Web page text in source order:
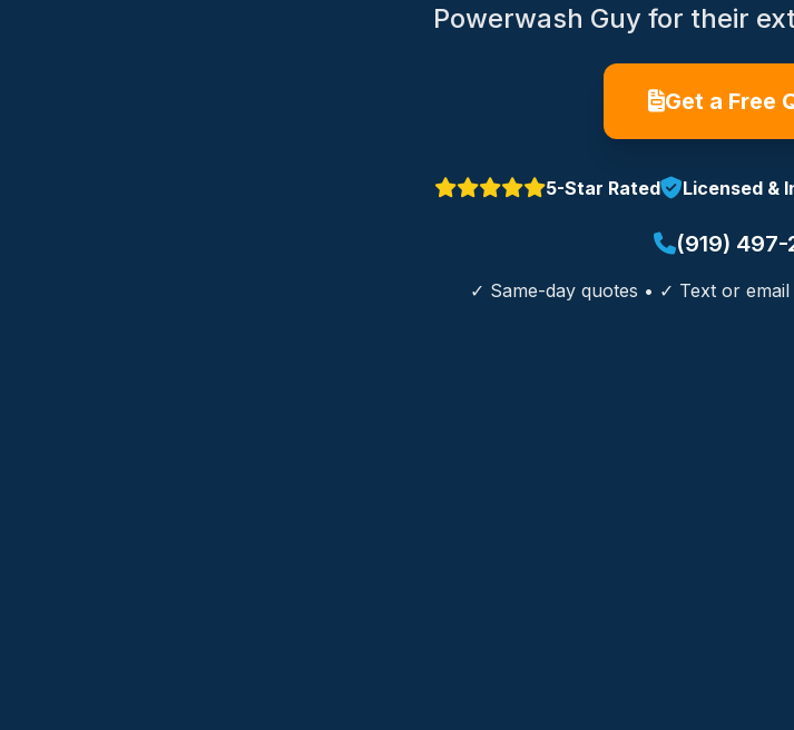
Powerwash Guy for their
Get a Free
5-Star Rated Licensed &
(919)
✓ Same-day quotes • ✓ Text or